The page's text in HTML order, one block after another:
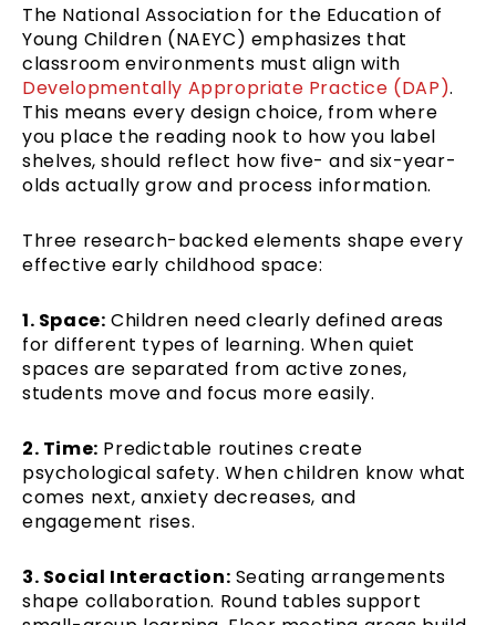
The National Association for the Education of
Young Children (NAEYC) emphasizes that
classroom environments must align with
Developmentally Appropriate Practice (DAP).
This means every design choice, from where
you place the reading nook to how you label
shelves, should reflect how five- and six-year-
olds actually grow and process information.
Three research-backed elements shape every
effective early childhood space:
1. Space: Children need clearly defined areas
for different types of learning. When quiet
spaces are separated from active zones,
students move and focus more easily.
2. Time: Predictable routines create
psychological safety. When children know what
comes next, anxiety decreases, and
engagement rises.
3. Social Interaction: Seating arrangements
shape collaboration. Round tables support